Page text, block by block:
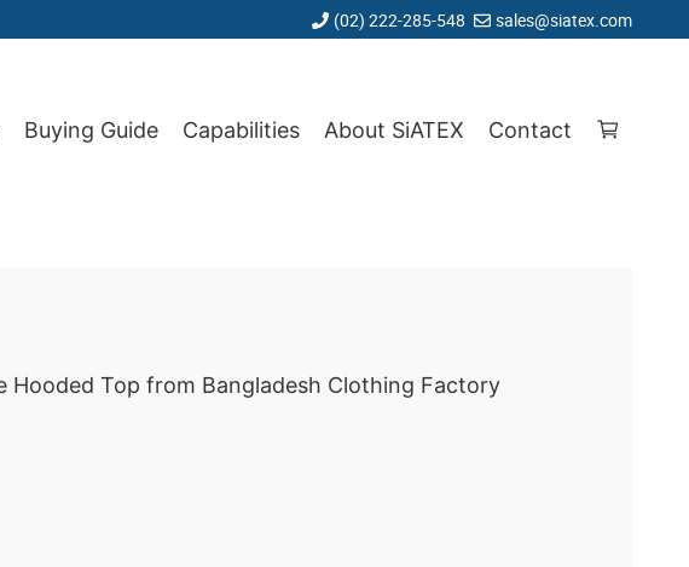
(02) 222-285-548 sales@siatex.com
Buying Guide Capabilities About SiATEX Contact